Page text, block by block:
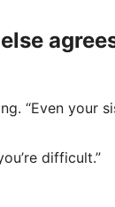
“Even your
difficult.”